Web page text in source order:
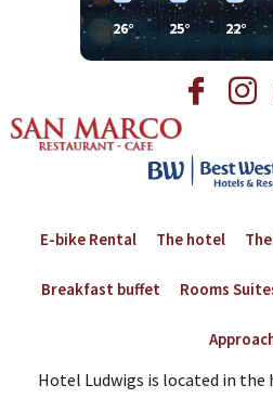
26° 25° 22°
E-bike Rental The hotel
Breakfast buffet Rooms
Hotel Ludwigs is located in